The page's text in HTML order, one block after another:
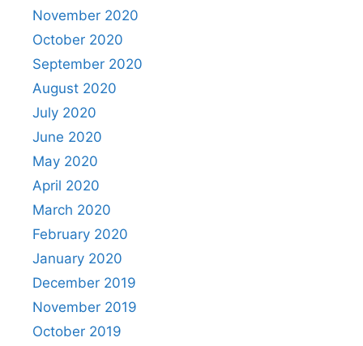
November 2020
October 2020
September 2020
August 2020
July 2020
June 2020
May 2020
April 2020
March 2020
February 2020
January 2020
December 2019
November 2019
October 2019